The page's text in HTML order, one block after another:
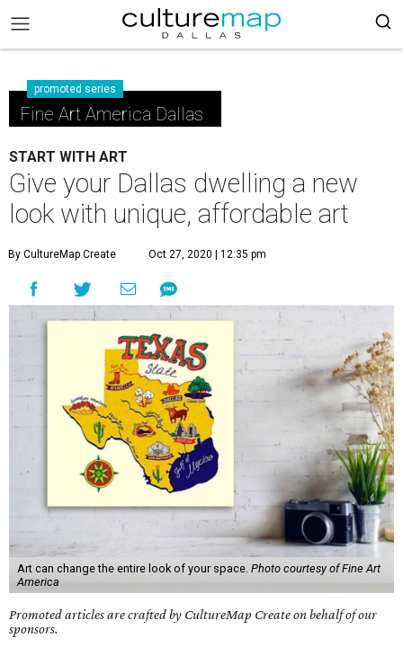
promoted series
Fine Art America Dallas
START WITH ART
Give your Dallas dwelling a new
look with unique, affordable art
By CultureMap Create Oct 27, 2020 | 12:35 pm
Art can change the entire look of your space. Photo courtesy of Fine Art
America
Promoted articles are crafted by CultureMap Create on behalf of our
sponsors.